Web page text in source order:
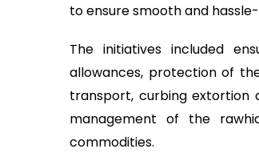
to ensure smooth and
The initiatives included
allowances, protection of
transport, curbing extortion
management of the
commodities.